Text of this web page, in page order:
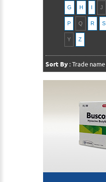
G H I J
P Q R S
Y Z
Sort By :Trade name